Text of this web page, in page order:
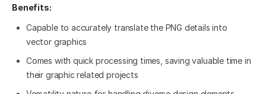
Benefits:
Capable to accurately translate the PNG details into
vector graphics
Comes with quick processing times, saving valuable time in
their graphic related projects